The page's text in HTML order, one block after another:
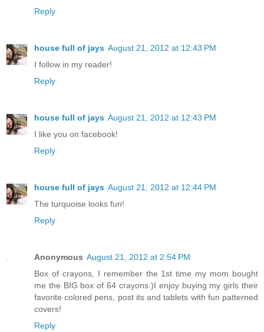
Reply
house full of jays August 21, 2012 at 12:43 PM
I follow in my reader!
Reply
house full of jays August 21, 2012 at 12:43 PM
I like you on facebook!
Reply
house full of jays August 21, 2012 at 12:44 PM
The turquoise looks fun!
Reply
Anonymous August 21, 2012 at 2:54 PM
Box of crayons, I remember the 1st time my mom bought
me the BIG box of 64 crayons:)I enjoy buying my girls their
favorite colored pens, post its and tablets with fun patterned
covers!
Reply